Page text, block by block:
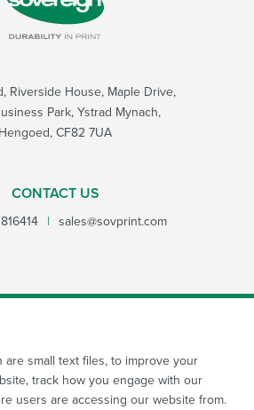
Riverside House, Maple Drive,
Park, Ystrad Mynach,
Hengoed, CF82 7UA
CONTACT US
| sales@sovprint.com
SUBMIT
are small text files, to improve your
track how you engage with our
users are accessing our website from.